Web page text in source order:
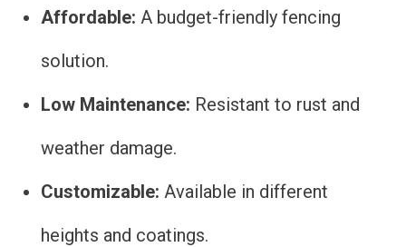
Affordable: A budget-friendly fencing
solution.
Low Maintenance: Resistant to rust and
weather damage.
Customizable: Available in different
heights and coatings.